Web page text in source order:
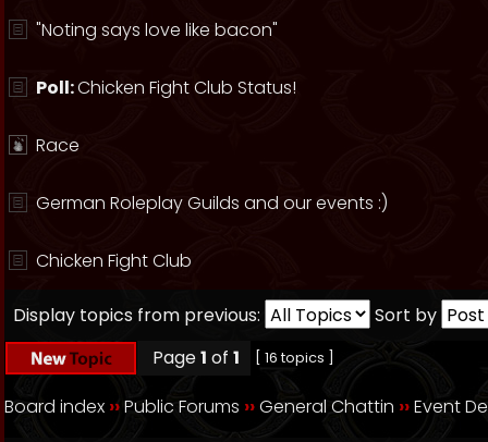
"Noting says love like bacon"
Poll:Chicken Fight Club Status!
Race
German Roleplay Guilds and our events :)
Chicken Fight Club
Display topics from previous:
Sort by
Page1 of 1 [ 16 topics ]
Board index ››Public Forums ››General Chattin ››Event